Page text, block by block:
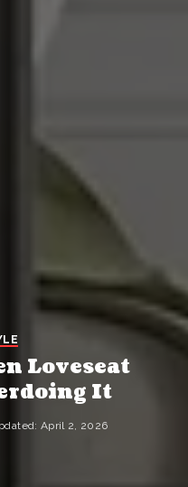
Loveseat
It
April 2, 2026